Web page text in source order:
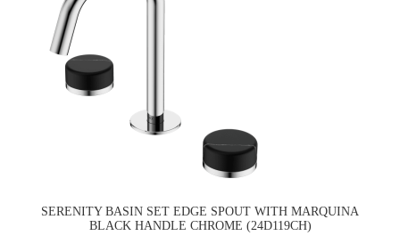
SERENITY BASIN SET EDGE SPOUT WITH MARQUINA
BLACK HANDLE CHROME (24D119CH)